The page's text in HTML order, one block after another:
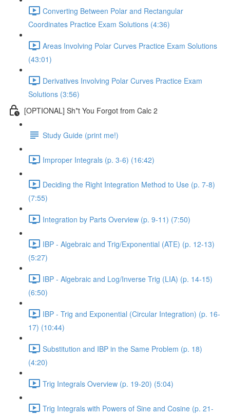
Converting Between Polar and Rectangular
Coordinates Practice Exam Solutions (4:36)
Areas Involving Polar Curves Practice Exam Solutions
(43:01)
Derivatives Involving Polar Curves Practice Exam
Solutions (3:56)
[OPTIONAL] Sh*t You Forgot from Calc 2
Study Guide (print me!)
Improper Integrals (p. 3-6) (16:42)
Deciding the Right Integration Method to Use (p. 7-8)
(7:55)
Integration by Parts Overview (p. 9-11) (7:50)
IBP - Algebraic and Trig/Exponential (ATE) (p. 12-13)
(5:27)
IBP - Algebraic and Log/Inverse Trig (LIA) (p. 14-15)
(6:50)
IBP - Trig and Exponential (Circular Integration) (p. 16-
17) (10:44)
Substitution and IBP in the Same Problem (p. 18)
(4:20)
Trig Integrals Overview (p. 19-20) (5:04)
Trig Integrals with Powers of Sine and Cosine (p. 21-